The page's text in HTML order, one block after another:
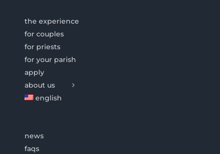
the experience
for couples
for priests
for your parish
apply
about us
english
news
faqs